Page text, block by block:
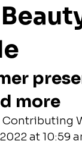
more
Contributing
at 10:59